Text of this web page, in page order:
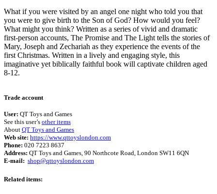
What if you were visited by an angel one night who told you that
you were to give birth to the Son of God? How would you feel?
What might you think? Written as a series of vivid and dramatic
first-person accounts, The Promise and The Light tells the stories of
Mary, Joseph and Zechariah as they experience the events of the
first Christmas. Written in a lively and engaging style, this
imaginative yet biblically faithful book will captivate children aged
8-12.
Trade account
User: QT Toys and Games
See this user’s other items
About QT Toys and Games
Web site: https://www.qttoyslondon.com
Phone: 020 7223 8637
Address: QT Toys and Games, 90 Northcote Road, London SW11 6QN
E-mail: shop@qttoyslondon.com
Related items: